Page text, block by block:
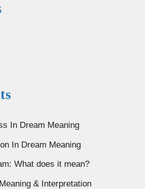
In Dream Meaning
In Dream Meaning
What does it mean?
& Interpretation